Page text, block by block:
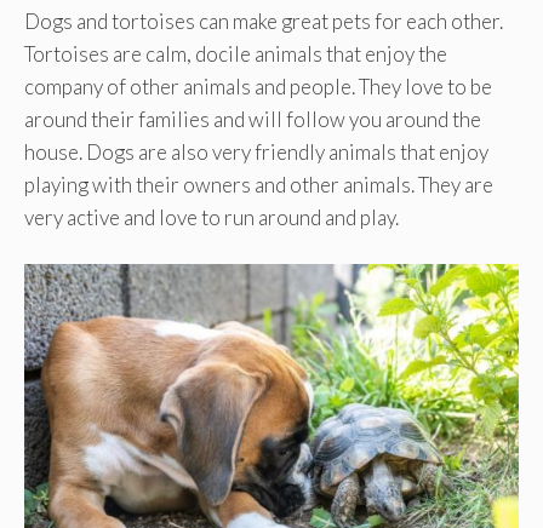
Dogs and tortoises can make great pets for each other.
Tortoises are calm, docile animals that enjoy the
company of other animals and people. They love to be
around their families and will follow you around the
house. Dogs are also very friendly animals that enjoy
playing with their owners and other animals. They are
very active and love to run around and play.